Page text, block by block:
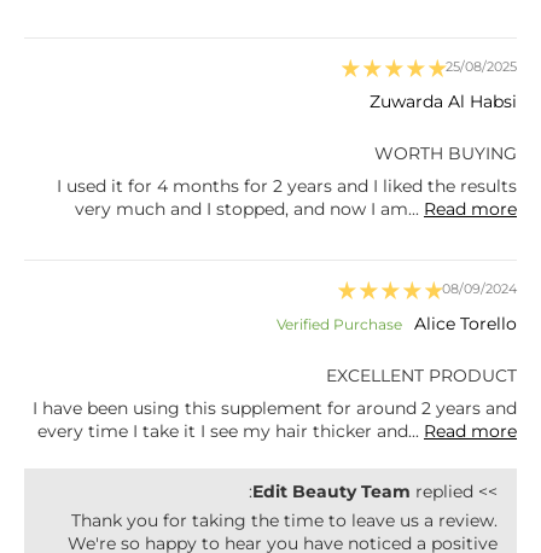
25/08/2025
Zuwarda Al Habsi
WORTH BUYING
I used it for 4 months for 2 years and I liked the results
very much and I stopped, and now I am... Read more
08/09/2024
Alice Torello
EXCELLENT PRODUCT
I have been using this supplement for around 2 years and
every time I take it I see my hair thicker and... Read more
>>
Edit Beauty Team replied:
Thank you for taking the time to leave us a review.
We're so happy to hear you have noticed a positive